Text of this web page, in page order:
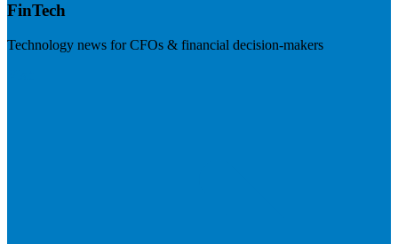
FinTech
Technology news for CFOs & financial decision-makers